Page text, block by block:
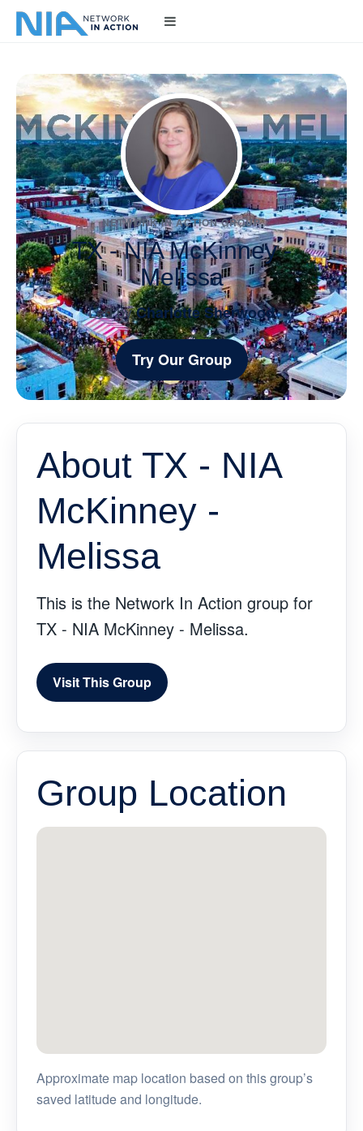
NETWORK IN ACTION GROUP
TX - NIA McKinney -
Melissa
Led byCharlotte Sherwood
Try Our Group
About TX - NIA
McKinney -
Melissa
This is the Network In Action group for
TX - NIA McKinney - Melissa.
Visit This Group
Group Location
Approximate map location based on this group’s
saved latitude and longitude.